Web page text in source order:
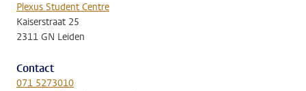
Plexus Student Centre
Kaiserstraat 25
2311 GN Leiden
Contact
071 5273010